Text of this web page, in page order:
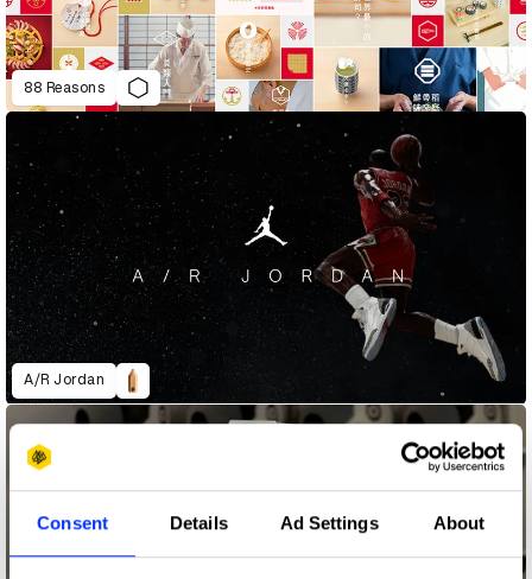
Consent Details Ad Settings About
88 Reasons
A/R Jordan